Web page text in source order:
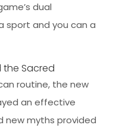
dual
sport and you can a
the Sacred
routine, the new
an effective
new myths provided